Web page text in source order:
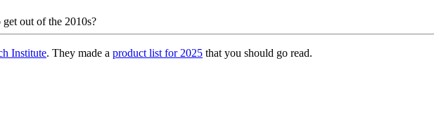
out of the 2010s?
Institute. They made a product list for 2025 that you should go read.